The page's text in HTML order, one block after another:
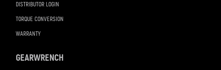
DISTRIBUTOR LOGIN
TORQUE CONVERSION
WARRANTY
GEARWRENCH